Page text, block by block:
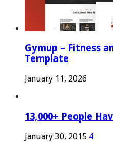
Gymup – Fitness
Template
January 11, 2026
13,000+ People
January 30, 2015 4